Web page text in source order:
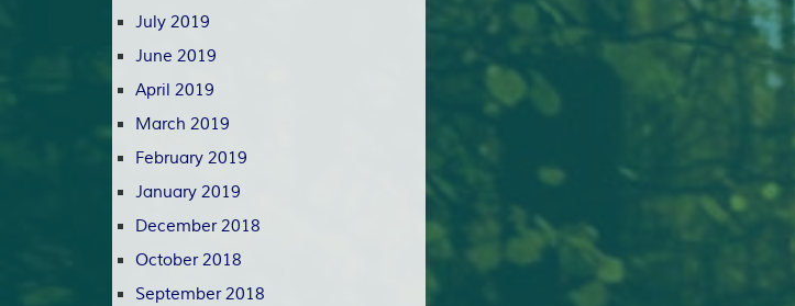
July 2019
June 2019
April 2019
March 2019
February 2019
January 2019
December 2018
October 2018
September 2018